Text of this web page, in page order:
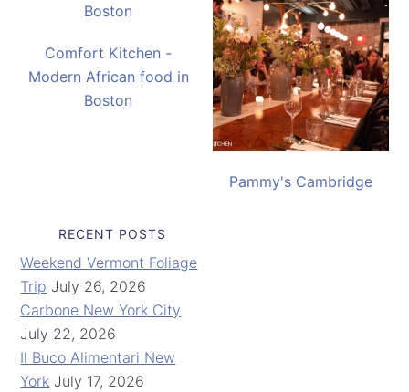
Comfort Kitchen -
Modern African food in
Boston
Pammy's Cambridge
RECENT POSTS
Weekend Vermont Foliage
Trip July 26, 2026
Carbone New York City
July 22, 2026
Il Buco Alimentari New
York July 17, 2026